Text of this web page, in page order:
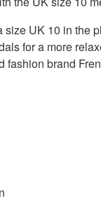
UK 10 in the
for a more
fashion brand